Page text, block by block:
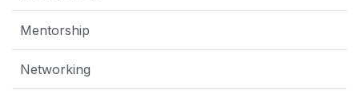
Mentorship
Networking